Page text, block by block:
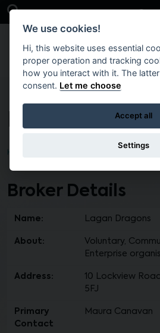
Skip to main content
Open Search Bar Case
Lagan
Home
Broker Details
Name: Lagan Dragons
About:
Voluntary,
Enterprise
Address:
10 Lockview
5FJ
Primary
Contact
Maura Canavan
We use cookies!
Hi, this website uses essential
proper operation and tracking
how you interact with it. The
consent. Let me choose
Accept all
Settings